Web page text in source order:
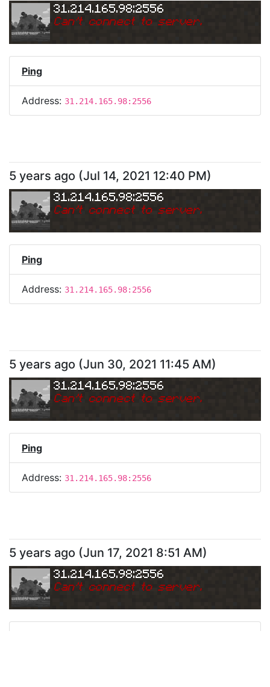
31.214.165.98:2556
Can't connect to server.
Ping
Address: 31.214.165.98:2556
5 years ago (Jul 14, 2021 12:40 PM)
31.214.165.98:2556
Can't connect to server.
Ping
Address: 31.214.165.98:2556
5 years ago (Jun 30, 2021 11:45 AM)
31.214.165.98:2556
Can't connect to server.
Ping
Address: 31.214.165.98:2556
5 years ago (Jun 17, 2021 8:51 AM)
31.214.165.98:2556
Can't connect to server.